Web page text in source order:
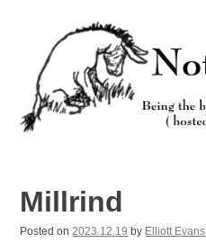
Millrind
Posted on2023.12.19 by Elliott Evans